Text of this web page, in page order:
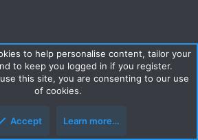
to help personalise content, tailor your
to keep you logged in if you register.
this site, you are consenting to our use
of cookies.
Accept Learn more…